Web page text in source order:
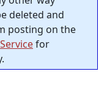
deleted and
posting on the
for